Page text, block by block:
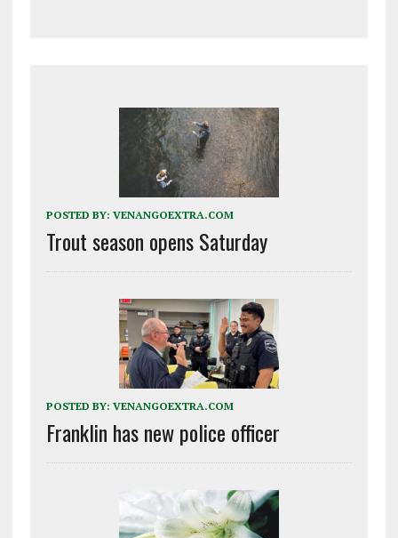
POSTED BY: VENANGOEXTRA.COM
Trout season opens Saturday
POSTED BY: VENANGOEXTRA.COM
Franklin has new police officer